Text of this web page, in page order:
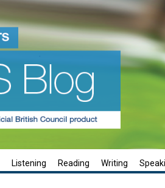
Listening Reading Writing